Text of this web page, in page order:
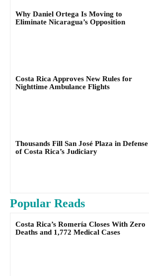
Why Daniel Ortega Is Moving to
Eliminate Nicaragua’s Opposition
Costa Rica Approves New Rules for
Nighttime Ambulance Flights
Thousands Fill San José Plaza in Defense
of Costa Rica’s Judiciary
Popular Reads
Costa Rica’s Romería Closes With Zero
Deaths and 1,772 Medical Cases